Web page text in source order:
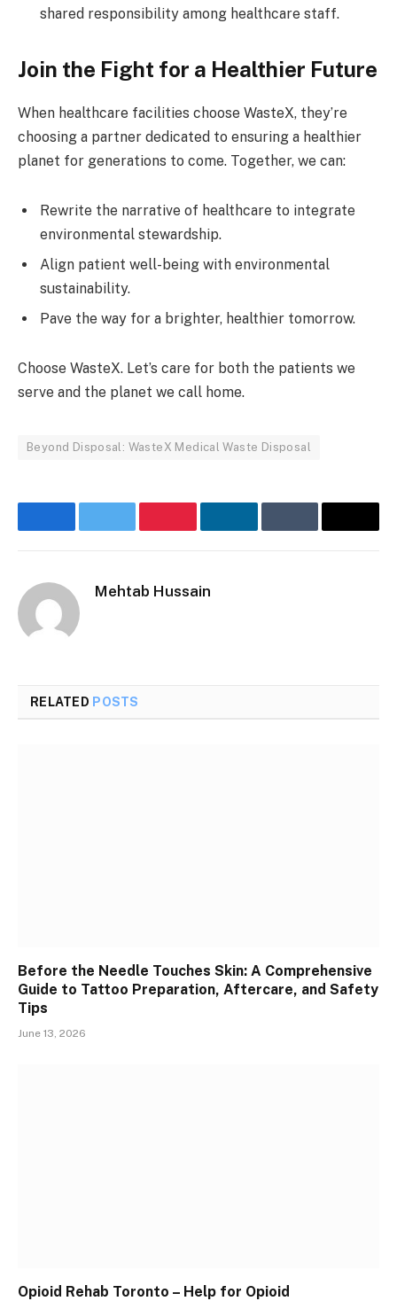
shared responsibility among healthcare staff.
Join the Fight for a Healthier Future
When healthcare facilities choose WasteX, they’re
choosing a partner dedicated to ensuring a healthier
planet for generations to come. Together, we can:
Rewrite the narrative of healthcare to integrate
environmental stewardship.
Align patient well-being with environmental
sustainability.
Pave the way for a brighter, healthier tomorrow.
Choose WasteX. Let’s care for both the patients we
serve and the planet we call home.
Beyond Disposal: WasteX Medical Waste Disposal
FacebookTwitter PinterestLinkedInTumblr Email
Mehtab Hussain
RELATED POSTS
Before the Needle Touches Skin: A Comprehensive
Guide to Tattoo Preparation, Aftercare, and Safety
Tips
June 13, 2026
Opioid Rehab Toronto – Help for Opioid